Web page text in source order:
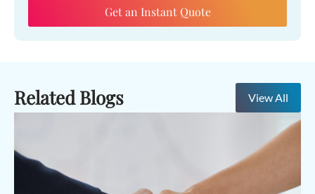
Get an Instant Quote
Related Blogs View All